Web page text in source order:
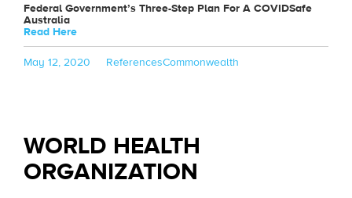
Federal Government’s Three-Step Plan For A COVIDSafe
Australia
Read Here
Posted
May 12, 2020 Categories
ReferencesTags
Commonwealth
WORLD HEALTH
ORGANIZATION